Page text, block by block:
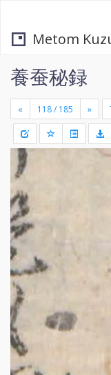
Metom
養蚕秘録
« »
+
-